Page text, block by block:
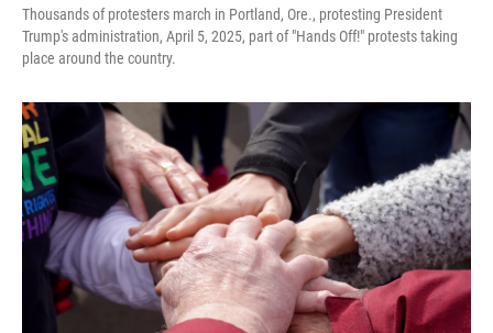
Thousands of protesters march in Portland, Ore., protesting President
Trump's administration, April 5, 2025, part of "Hands Off!" protests taking
place around the country.